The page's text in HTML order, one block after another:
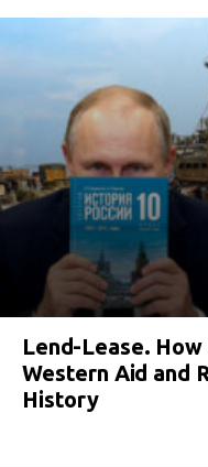
Lend-Lease. How
Western Aid and
History